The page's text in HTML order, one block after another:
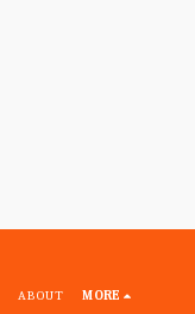
ABOUT MORE